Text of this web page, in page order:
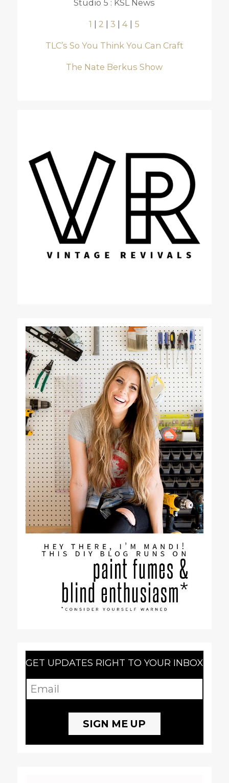
Studio 5 : KSL News
1 | 2 |3 |4 | 5
TLC’s So You Think You Can Craft
The Nate Berkus Show
GET UPDATES RIGHT TO YOUR INBOX